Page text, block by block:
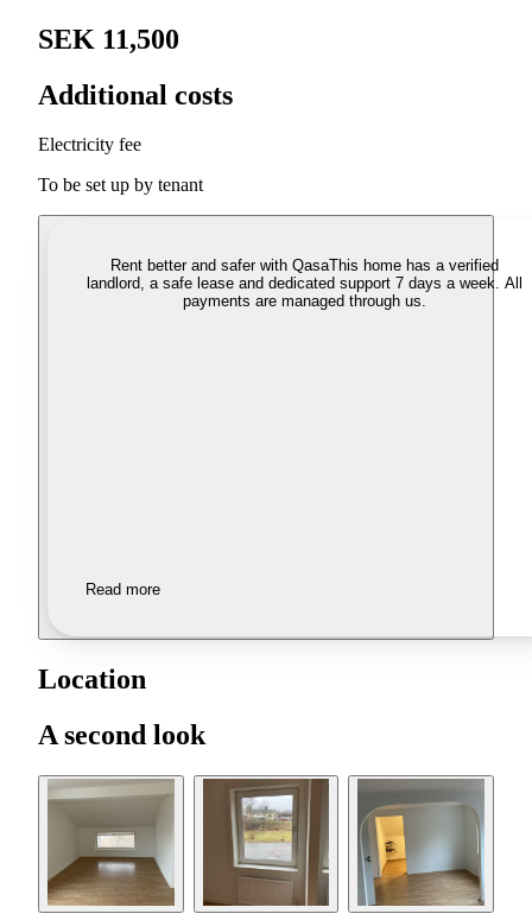
SEK 11,500
Additional costs
Electricity fee
To be set up by tenant
Rent better and safer with QasaThis home has a verified
landlord, a safe lease and dedicated support 7 days a week. All
payments are managed through us.
Read more
Location
A second look